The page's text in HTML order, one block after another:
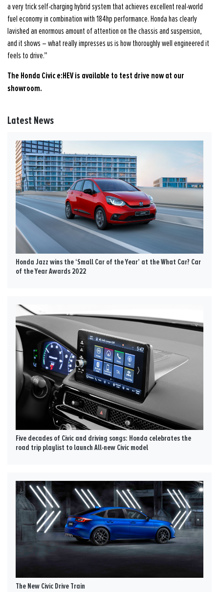
a very trick self-charging hybrid system that achieves excellent real-world
fuel economy in combination with 184hp performance. Honda has clearly
lavished an enormous amount of attention on the chassis and suspension,
and it shows – what really impresses us is how thoroughly well engineered it
feels to drive.”
The Honda Civic e:HEV is available to test drive now at our
showroom.
Latest News
Honda Jazz wins the ‘Small Car of the Year’ at the What Car? Car
of the Year Awards 2022
Five decades of Civic and driving songs: Honda celebrates the
road trip playlist to launch All-new Civic model
The New Civic Drive Train